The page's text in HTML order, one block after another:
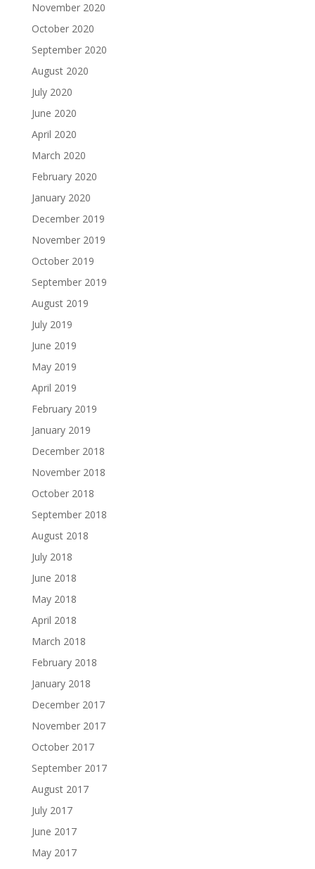
November 2020
October 2020
September 2020
August 2020
July 2020
June 2020
April 2020
March 2020
February 2020
January 2020
December 2019
November 2019
October 2019
September 2019
August 2019
July 2019
June 2019
May 2019
April 2019
February 2019
January 2019
December 2018
November 2018
October 2018
September 2018
August 2018
July 2018
June 2018
May 2018
April 2018
March 2018
February 2018
January 2018
December 2017
November 2017
October 2017
September 2017
August 2017
July 2017
June 2017
May 2017